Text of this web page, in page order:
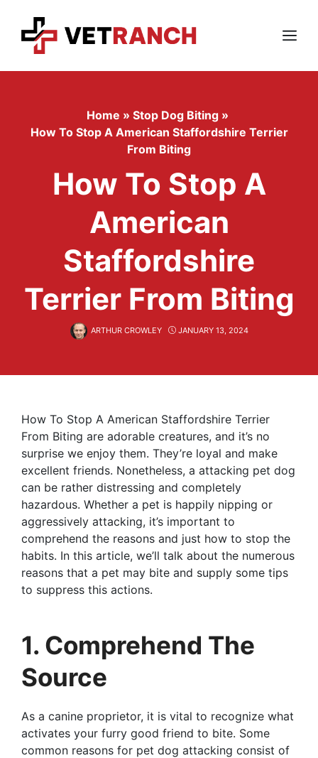
content
Menu
Home » Stop Dog Biting »
How To Stop A American Staffordshire Terrier
From Biting
How To Stop A
American
Staffordshire
Terrier From Biting
ARTHUR CROWLEY JANUARY 13, 2024
How To Stop A American Staffordshire Terrier
From Biting are adorable creatures, and it’s no
surprise we enjoy them. They’re loyal and make
excellent friends. Nonetheless, a attacking pet dog
can be rather distressing and completely
hazardous. Whether a pet is happily nipping or
aggressively attacking, it’s important to
comprehend the reasons and just how to stop the
habits. In this article, we’ll talk about the numerous
reasons that a pet may bite and supply some tips
to suppress this actions.
1. Comprehend The
Source
As a canine proprietor, it is vital to recognize what
activates your furry good friend to bite. Some
common reasons for pet dog attacking consist of